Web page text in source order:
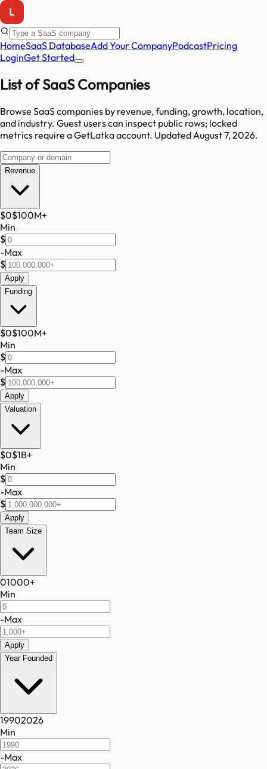
HomeSaaS DatabaseAdd Your CompanyPodcastPricing
LoginGet Started
List of SaaS Companies
Browse SaaS companies by revenue, funding, growth, location,
and industry. Guest users can inspect public rows; locked
metrics require a GetLatka account. Updated August 7, 2026.
Revenue
$0$100M+
Min
$
-Max
$
Apply
Funding
$0$100M+
Min
$
-Max
$
Apply
Valuation
$0$1B+
Min
$
-Max
$
Apply
Team Size
01000+
Min
-Max
Apply
Year Founded
19902026
Min
-Max